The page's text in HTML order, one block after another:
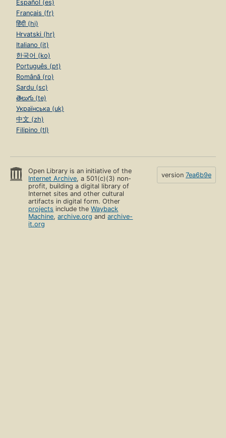
Español (es)
Français (fr)
हिंदी (hi)
Hrvatski (hr)
Italiano (it)
한국어 (ko)
Português (pt)
Română (ro)
Sardu (sc)
తెలుగు (te)
Українська (uk)
中文 (zh)
Filipino (tl)
Open Library is an initiative of the
Internet Archive, a 501(c)(3) non-
profit, building a digital library of
Internet sites and other cultural
artifacts in digital form. Other
projects include theWayback
Machine,archive.org andarchive-
it.org
version 7ea6b9e